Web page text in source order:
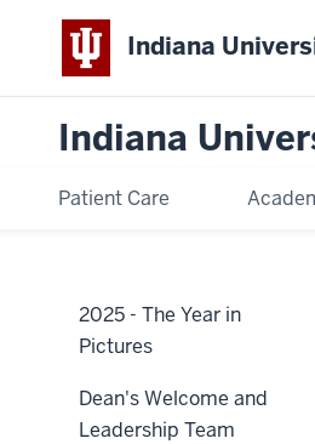
Indiana
Indiana
Patient Care
2025 - The Year in
Pictures
Dean's Welcome and
Leadership Team